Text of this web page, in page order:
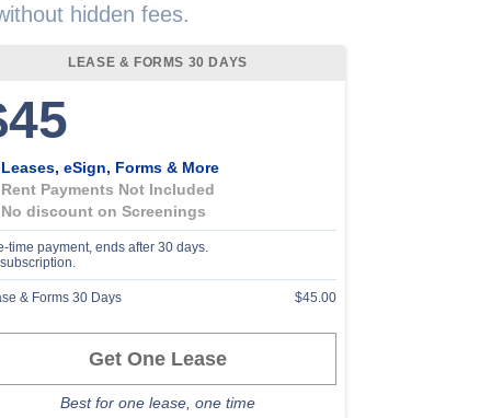
hidden fees.
LEASE & FORMS 30 DAYS
eSign, Forms & More
Payments Not Included
discount on Screenings
time payment, ends after 30 days.
& Forms 30 Days $45.00
Get One Lease
Best for one lease, one time